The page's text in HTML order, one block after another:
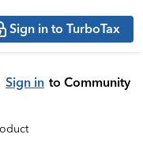
Sign in to TurboTax
Sign in to Community